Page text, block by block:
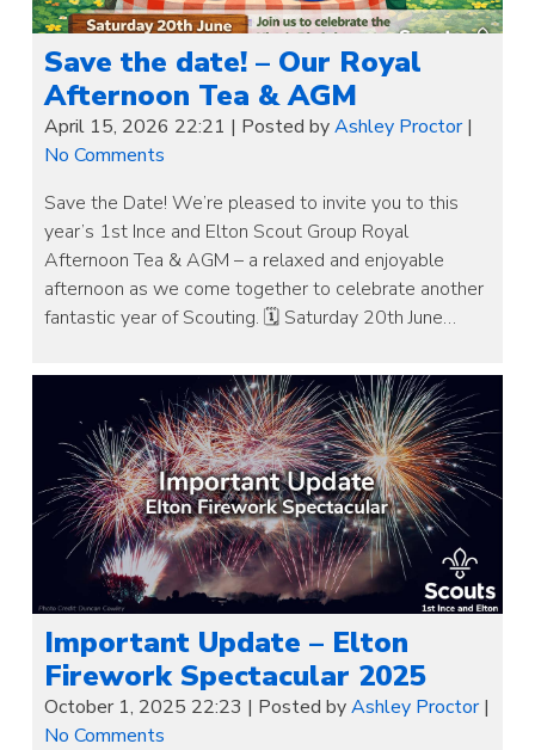
Save the date! – Our Royal
Afternoon Tea & AGM
April 15, 2026 22:21 | Posted byAshley Proctor|
No Comments
Save the Date! We’re pleased to invite you to this
year’s 1st Ince and Elton Scout Group Royal
Afternoon Tea & AGM – a relaxed and enjoyable
afternoon as we come together to celebrate another
fantastic year of Scouting. 🗓 Saturday 20th June…
Important Update – Elton
Firework Spectacular 2025
October 1, 2025 22:23 | Posted byAshley Proctor|
No Comments